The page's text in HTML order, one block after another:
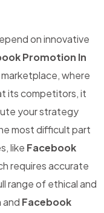
on innovative
Promotion In
where
its competitors, it
your strategy
most difficult part
like Facebook
requires accurate
range of ethical and
and Facebook